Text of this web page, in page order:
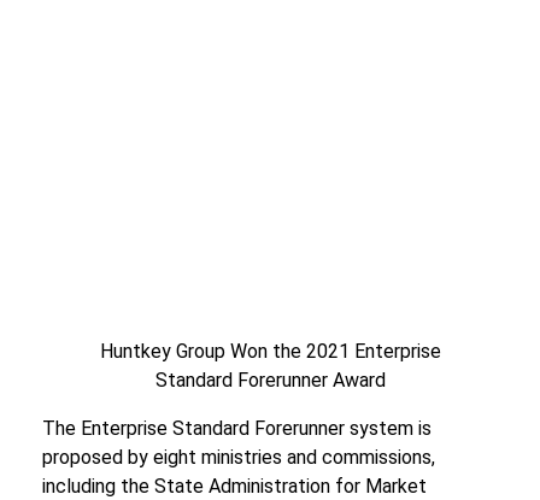
Huntkey Group Won the 2021 Enterprise
Standard Forerunner Award
The Enterprise Standard Forerunner system is
proposed by eight ministries and commissions,
including the State Administration for Market